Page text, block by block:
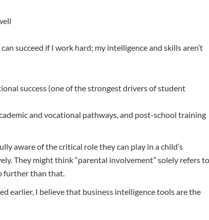
succeed if I work hard; my intelligence and skills aren’t
success (one of the strongest drivers of student
and vocational pathways, and post-school training
aware of the critical role they can play in a child’s
They might think “parental involvement” solely refers to
further than that.
earlier, I believe that business intelligence tools are the